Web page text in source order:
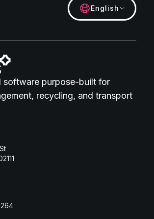
English
software purpose-built for
recycling, and transport